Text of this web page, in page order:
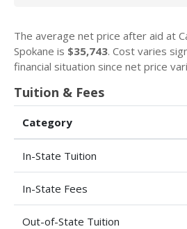
The average net price after aid at
Spokane is $35,743. Cost varies
financial situation since net price
Tuition & Fees
Category
In-State Tuition
In-State Fees
Out-of-State Tuition